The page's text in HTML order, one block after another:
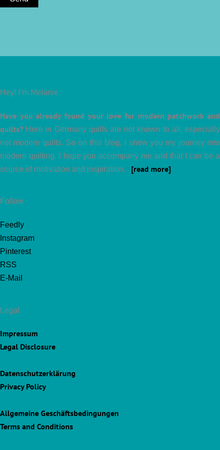
Hey! I’m Melanie
Have you already found your love for modern patchwork and
quilts? Here in Germany quilts are not known to all, especially
not modern quilts. So on this blog, I show you my journey into
modern quilting. I hope you accompany me and that I can be a
source of motivation and inspiration. [read more]
Follow
Feedly
Instagram
Pinterest
RSS
E-Mail
Legal
Impressum
Legal Disclosure
Datenschutzerklärung
Privacy Policy
Allgemeine Geschäftsbedingungen
Terms and Conditions